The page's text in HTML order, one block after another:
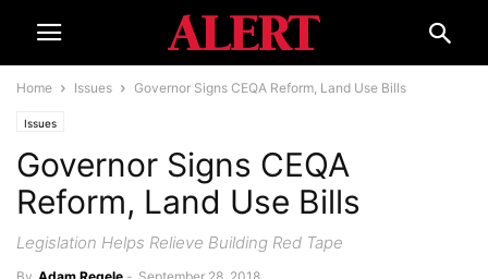
Home Issues Governor Signs CEQA Reform, Land Use Bills
Issues
Governor Signs CEQA
Reform, Land Use Bills
Legislation Helps Relieve Building Red Tape